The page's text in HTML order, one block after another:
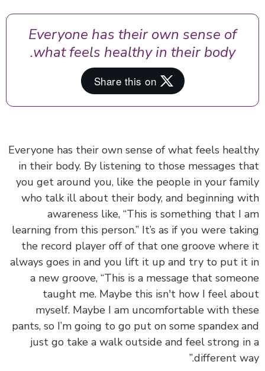
Everyone has their own sense of
what feels healthy in their body.
Everyone has their own sense of what feels
in their body. By listening to those messages
you get around you, like the people in your
who talk ill about their body, and beginning
awareness like, “This is something that I
learning from this person.” It’s as if you were
the record player off of that one groove
always goes in and you lift it up and try to put
a new groove, “This is a message that
taught me. Maybe this isn't how I feel
myself. Maybe I am uncomfortable with
pants, so I’m going to go put on some spandex
just go take a walk outside and feel strong
different